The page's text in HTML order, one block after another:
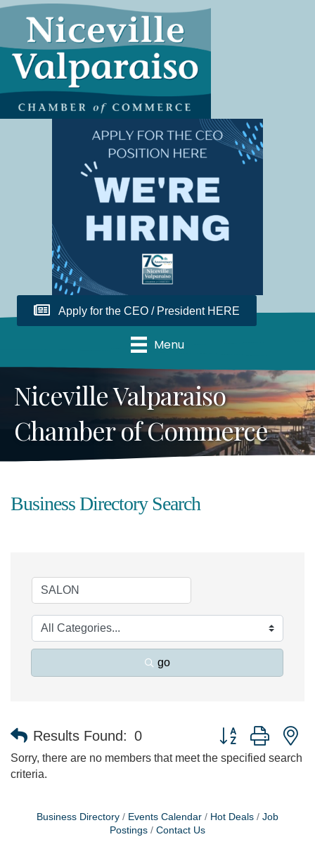
Apply for the CEO / President HERE
Menu
Niceville Valparaiso
Chamber of Commerce
Business Directory Search
go
Results Found: 0 Button group with
Sorry, there are no members that meet the specified search
criteria.
Business Directory Events Calendar Hot Deals
Job
Postings
Contact Us